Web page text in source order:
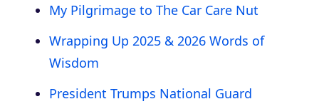
My Pilgrimage to The Car Care Nut
Wrapping Up 2025 & 2026 Words of
Wisdom
President Trumps National Guard